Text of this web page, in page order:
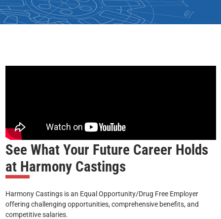
See What Your Future Career Holds
at Harmony Castings
Harmony Castings is an Equal Opportunity/Drug Free Employer
offering challenging opportunities, comprehensive benefits, and
competitive salaries.